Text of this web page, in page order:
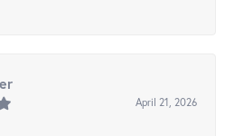
April 21, 2026